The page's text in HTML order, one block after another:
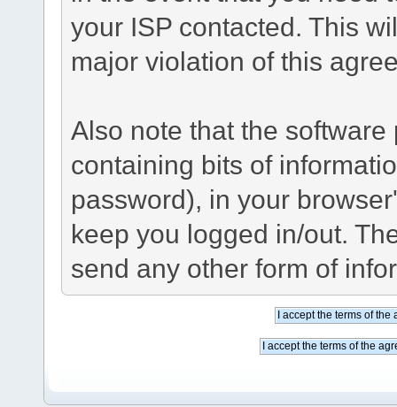
your ISP contacted. This
major violation of this
Also note that the
containing bits of
password), in your
keep you logged in/out.
send any other form of